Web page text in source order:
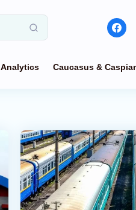
Analytics Caucasus &